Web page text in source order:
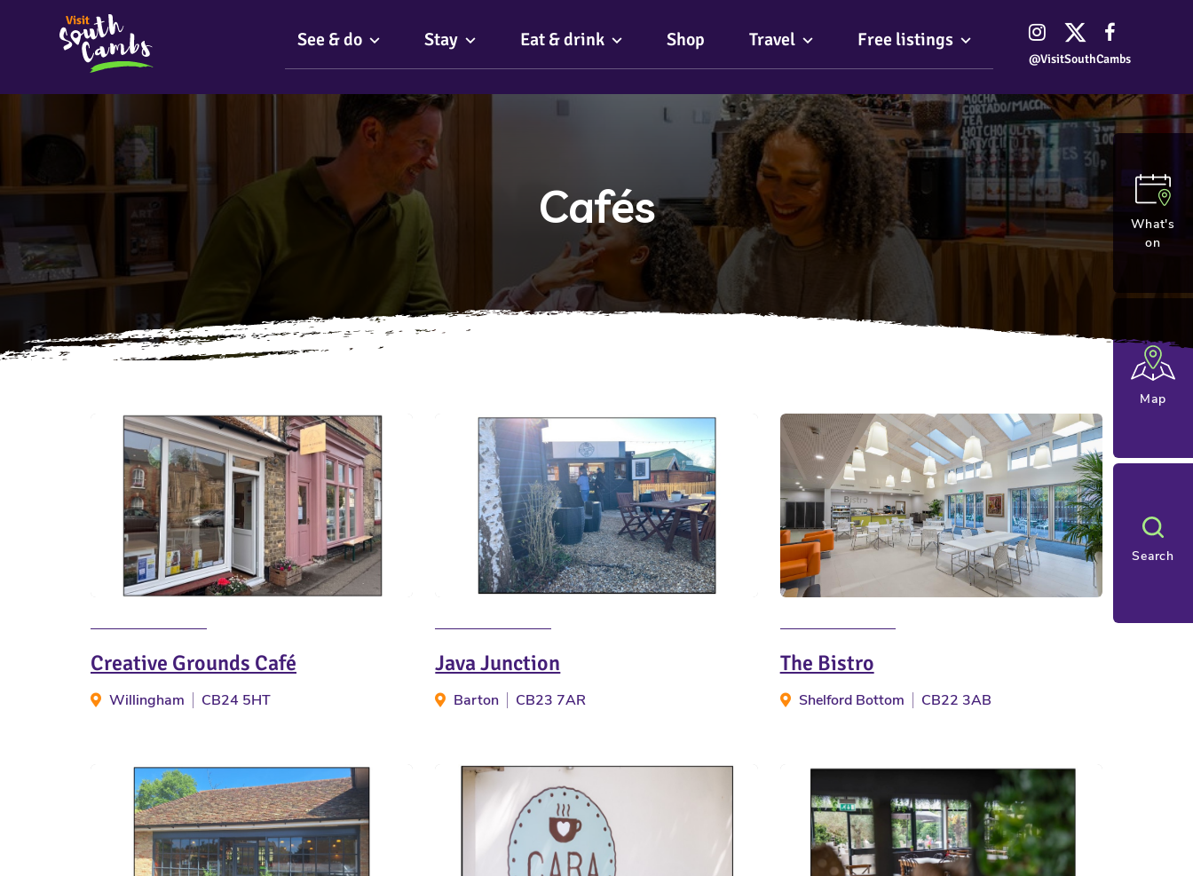
See & do Stay Eat & drink Shop Travel Free listings
@VisitSouthCambs
What's
on
Map
Search
Cafés
Creative Grounds Café
Willingham CB24 5HT
Java Junction
Barton CB23 7AR
The Bistro
Shelford Bottom CB22 3AB